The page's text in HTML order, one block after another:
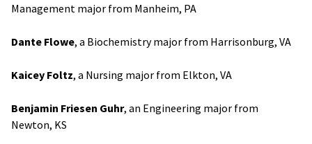
Management major from Manheim, PA
Dante Flowe, a Biochemistry major from Harrisonburg, VA
Kaicey Foltz, a Nursing major from Elkton, VA
Benjamin Friesen Guhr, an Engineering major from
Newton, KS